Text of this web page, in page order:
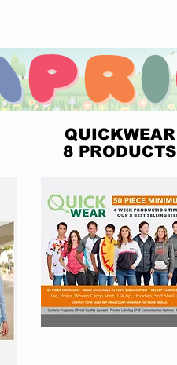
QUICKWEAR
8 PRODUCTS